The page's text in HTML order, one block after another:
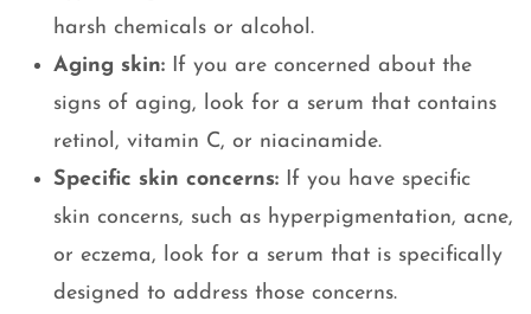
harsh chemicals or alcohol.
Aging skin: If you are concerned about the
signs of aging, look for a serum that contains
retinol, vitamin C, or niacinamide.
Specific skin concerns: If you have specific
skin concerns, such as hyperpigmentation, acne,
or eczema, look for a serum that is specifically
designed to address those concerns.